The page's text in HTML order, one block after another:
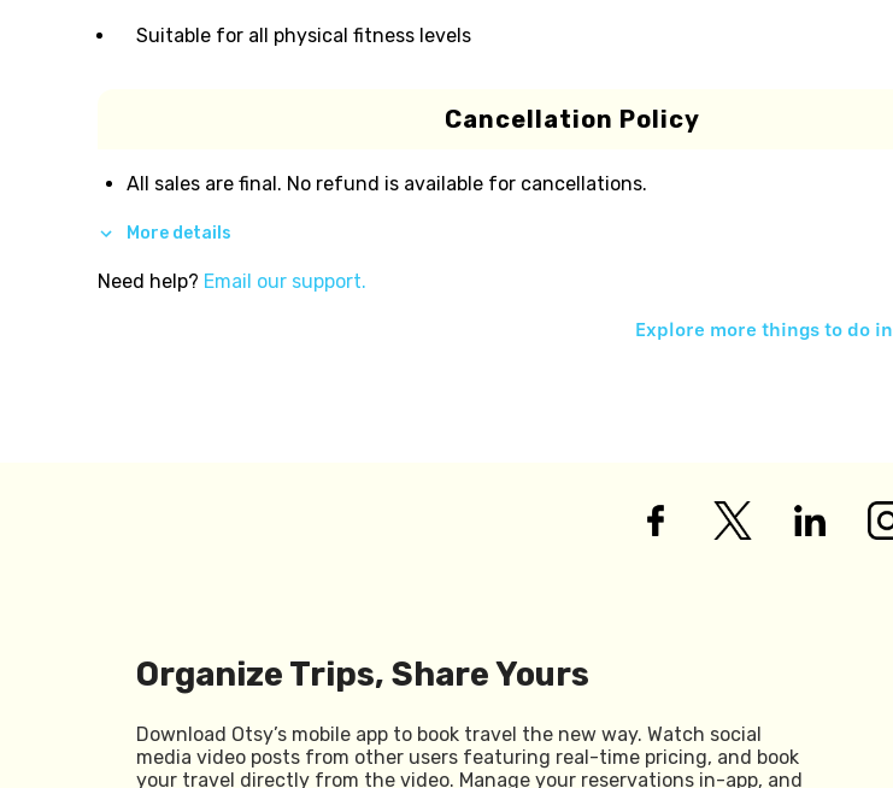
Suitable for all physical fitness levels
Cancellation Policy
All sales are final. No refund is available for cancellations.
More details
Need help? Email our support.
Explore more things to do in
Organize Trips, Share Yours
Download Otsy’s mobile app to book travel the new way. Watch social
media video posts from other users featuring real-time pricing, and book
your travel directly from the video. Manage your reservations in-app, and